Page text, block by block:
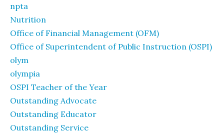
npta
Nutrition
Office of Financial Management (OFM)
Office of Superintendent of Public Instruction (OSPI)
olym
olympia
OSPI Teacher of the Year
Outstanding Advocate
Outstanding Educator
Outstanding Service